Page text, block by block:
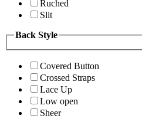
Ruched
Slit
Back Style
Covered Button
Crossed Straps
Lace Up
Low open
Sheer